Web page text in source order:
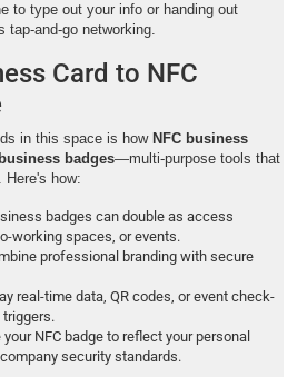
to type out your info or handing out
and-go networking.
Card to NFC
in this space is how NFC business
badges—multi-purpose tools that
Here's how:
badges can double as access
working spaces, or events.
professional branding with secure
real-time data, QR codes, or event check-
triggers.
your NFC badge to reflect your personal
security standards.